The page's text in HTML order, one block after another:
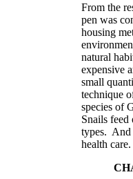
From the
pen was
housing
natural
expensive
small
technique
species of
Snails
types. And
health care.